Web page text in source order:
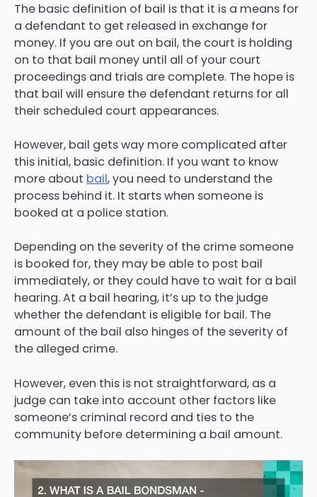
The basic definition of bail is that it is a means for
a defendant to get released in exchange for
money. If you are out on bail, the court is holding
on to that bail money until all of your court
proceedings and trials are complete. The hope is
that bail will ensure the defendant returns for all
their scheduled court appearances.
However, bail gets way more complicated after
this initial, basic definition. If you want to know
more about bail, you need to understand the
process behind it. It starts when someone is
booked at a police station.
Depending on the severity of the crime someone
is booked for, they may be able to post bail
immediately, or they could have to wait for a bail
hearing. At a bail hearing, it’s up to the judge
whether the defendant is eligible for bail. The
amount of the bail also hinges of the severity of
the alleged crime.
However, even this is not straightforward, as a
judge can take into account other factors like
someone’s criminal record and ties to the
community before determining a bail amount.